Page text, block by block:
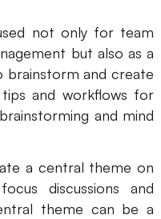
not only for team
but also as a
and create
and workflows for
and mind
a central theme on
discussions and
theme can be a